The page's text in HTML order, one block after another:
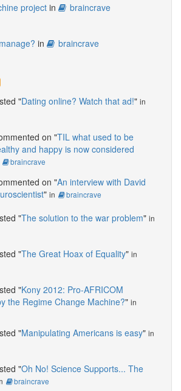
project in braincrave
in braincrave
"Dating online? Watch that ad!" in
on "TIL what used to be
and happy is now considered
braincrave
on "An interview with David
" in braincrave
"The solution to the war problem" in
"The Great Hoax of Equality" in
"Kony 2012: Pro-AFRICOM
the Regime Change Machine?" in
"Manipulating Americans is easy" in
"Oh No! Science Supports... The
braincrave